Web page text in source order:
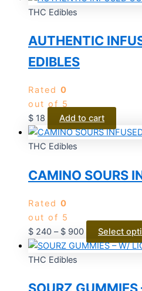
THC Edibles
AUTHENTIC
EDIBLES
Rated 0
out of 5
$ 18 Add to cart
THC Edibles
CAMINO SOURS
Rated 0
out of 5
$ 240 – $ 900 Select
THC Edibles